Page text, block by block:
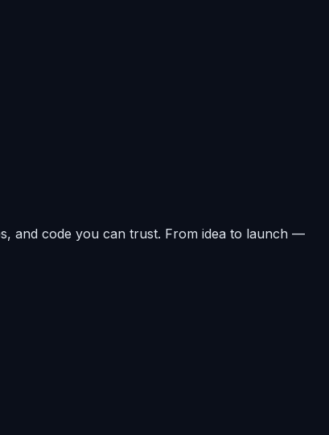
and code you can trust. From idea to launch —